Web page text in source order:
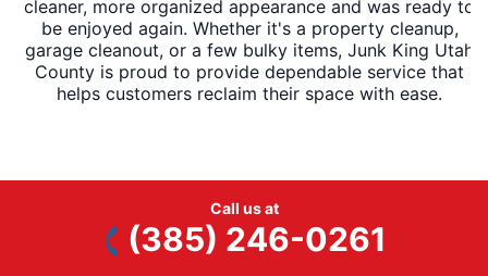
cleaner, more organized appearance and was ready to
be enjoyed again. Whether it's a property cleanup,
garage cleanout, or a few bulky items, Junk King Utah
County is proud to provide dependable service that
helps customers reclaim their space with ease.
Ready to schedule service?Book Onlineor Call
246-0261
Call us at
(385) 246-0261